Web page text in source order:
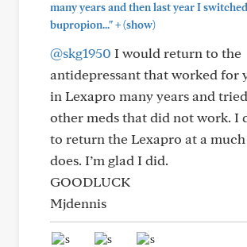
many years and then last year I
bupropion..."+(show)
@skg1950 I would return to the
antidepressant that worked for
in Lexapro many years and
other meds that did not work. I
to return the Lexapro at a
does. I’m glad I did.
GOODLUCK
Mjdennis